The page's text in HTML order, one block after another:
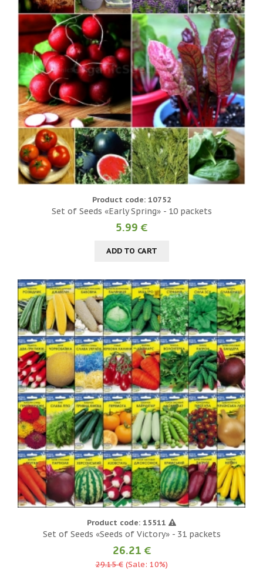
Product code: 10752
Set of Seeds «Early Spring» - 10 packets
5.99 €
ADD TO CART
Product code: 15511
Set of Seeds «Seeds of Victory» - 31 packets
26.21 €
29.15 €(Sale: 10%)